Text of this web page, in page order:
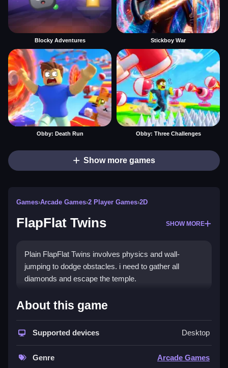
Blocky Adventures Stickboy War
Obby: Death Run Obby: Three Challenges
Show more games
Games›Arcade Games›2 Player Games›2D
FlapFlat Twins SHOW MORE
Plain FlapFlat Twins involves physics and wall-
jumping to dodge obstacles. i need to gather all
diamonds and escape the temple.
How To Play FlapFlat Twins
Step to move the twins, jump with tricky timing to
dodge obstacles, and gather diamonds to escape the
temple.
About this game
Supported devices Desktop
Genre Arcade Games